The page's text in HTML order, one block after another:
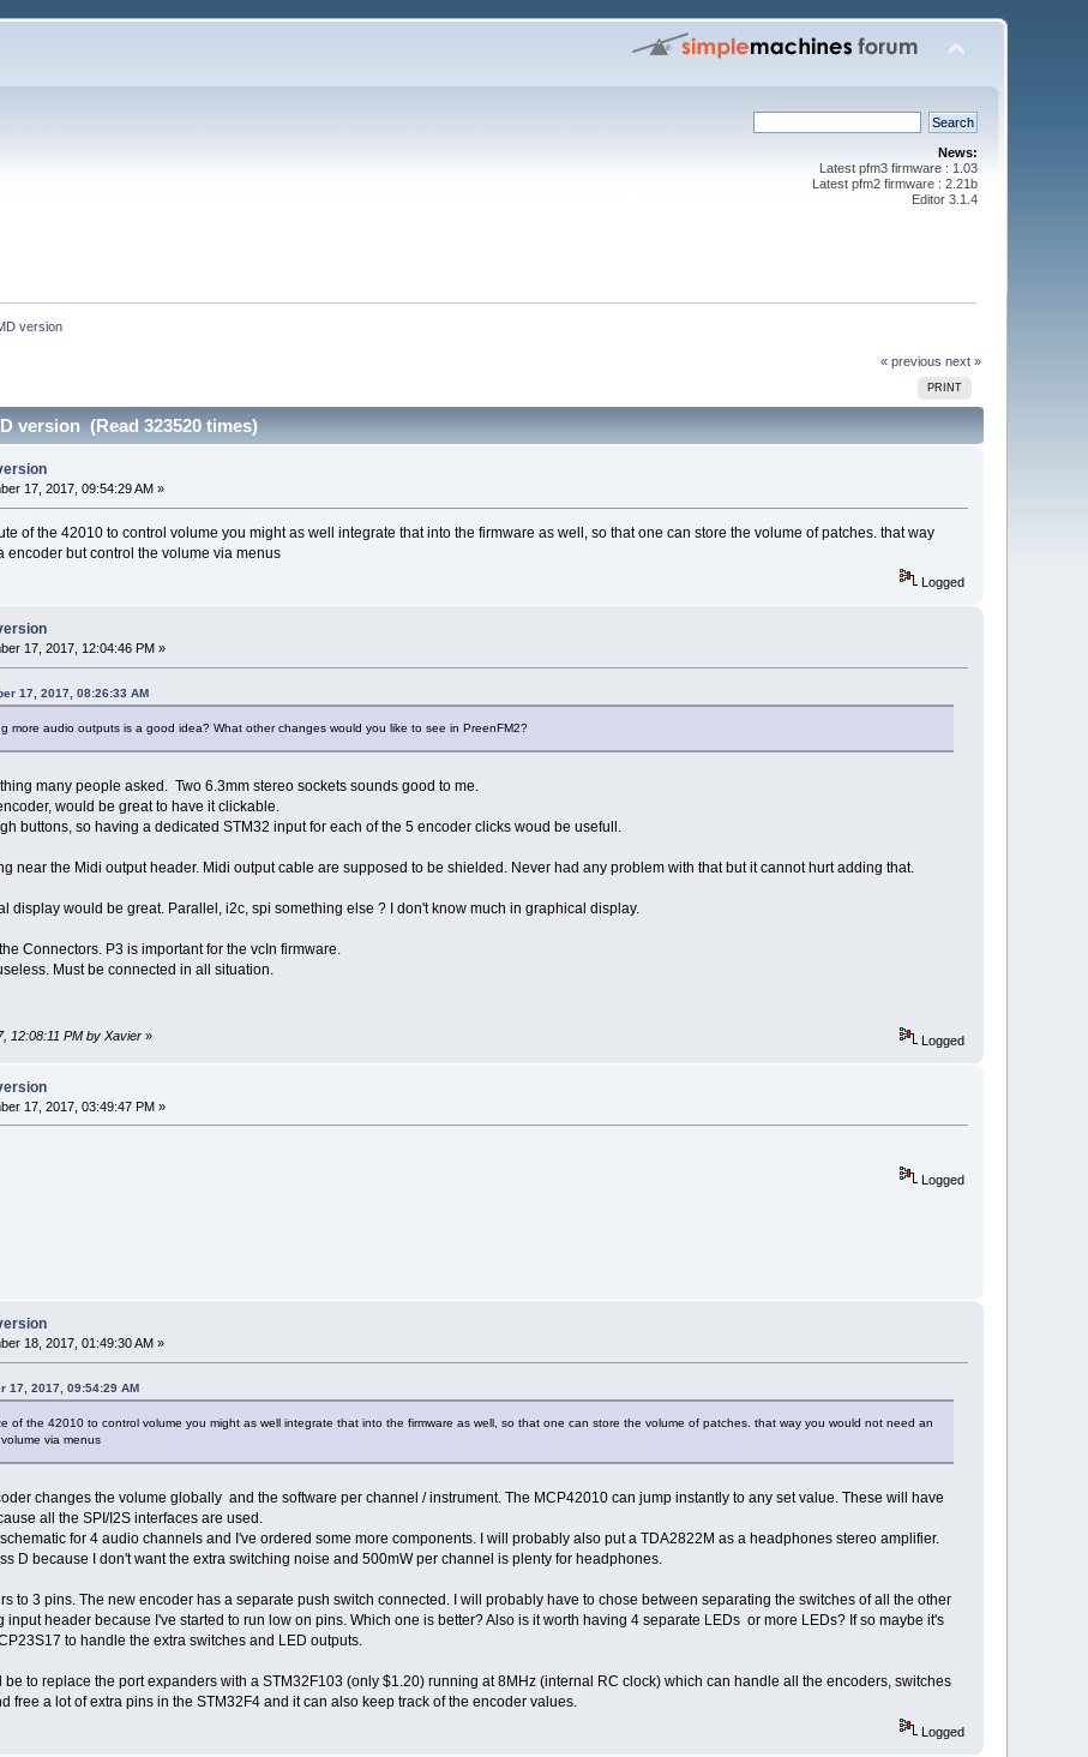
News:
Latest pfm3 firmware : 1.03
Latest pfm2 firmware : 2.21b
Editor 3.1.4
version
« previous next »
PRINT
version (Read 323520 times)
17, 2017, 09:54:29 AM »
of the 42010 to control volume you might as well integrate that into the firmware as well, so that one can store the volume of patches. that way
encoder but control the volume via menus
Logged
17, 2017, 12:04:46 PM »
17, 2017, 08:26:33 AM
more audio outputs is a good idea? What other changes would you like to see in PreenFM2?
many people asked. Two 6.3mm stereo sockets sounds good to me.
would be great to have it clickable.
buttons, so having a dedicated STM32 input for each of the 5 encoder clicks woud be usefull.
near the Midi output header. Midi output cable are supposed to be shielded. Never had any problem with that but it cannot hurt adding that.
display would be great. Parallel, i2c, spi something else ? I don't know much in graphical display.
Connectors. P3 is important for the vcIn firmware.
Must be connected in all situation.
12:08:11 PM by Xavier» Logged
17, 2017, 03:49:47 PM »
Logged
18, 2017, 01:49:30 AM »
17, 2017, 09:54:29 AM
of the 42010 to control volume you might as well integrate that into the firmware as well, so that one can store the volume of patches. that way you would not need an
via menus
changes the volume globally and the software per channel / instrument. The MCP42010 can jump instantly to any set value. These will have
all the SPI/I2S interfaces are used.
schematic for 4 audio channels and I've ordered some more components. I will probably also put a TDA2822M as a headphones stereo amplifier.
D because I don't want the extra switching noise and 500mW per channel is plenty for headphones.
to 3 pins. The new encoder has a separate push switch connected. I will probably have to chose between separating the switches of all the other
input header because I've started to run low on pins. Which one is better? Also is it worth having 4 separate LEDs or more LEDs? If so maybe it's
to handle the extra switches and LED outputs.
to replace the port expanders with a STM32F103 (only $1.20) running at 8MHz (internal RC clock) which can handle all the encoders, switches
free a lot of extra pins in the STM32F4 and it can also keep track of the encoder values.
Logged